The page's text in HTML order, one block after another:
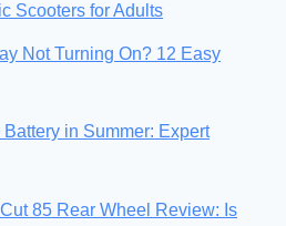
Scooters for Adults
Not Turning On? 12 Easy
in Summer: Expert
85 Rear Wheel Review: Is